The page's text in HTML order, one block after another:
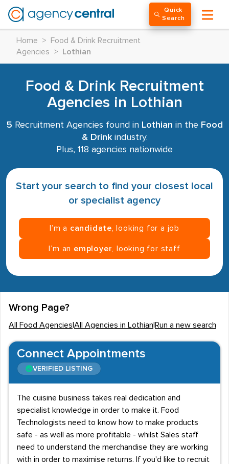
Quick
Search
Home >
Food & Drink Recruitment
Agencies
> Lothian
Food & Drink Recruitment
Agencies in Lothian
5 Recruitment Agencies found in Lothian in the Food
& Drinkindustry.
Plus, 118 agencies nationwide
Start your search to find your closest local
or specialist agency
I’m a candidate , looking for a job
I’m an employer , looking for staff
Wrong Page?
All Food Agencies All Agencies in Lothian Run a new search
Connect Appointments
VERIFIED LISTING
The cuisine business takes real dedication and
specialist knowledge in order to make it. Food
Technologists need to know how to make products
safe - as well as more profitable - whilst Sales staff
need to understand the merchandise they are working
with in order to maximise returns. If you'd like to recruit